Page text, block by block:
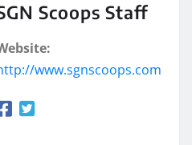
Scoops Staff
www.sgnscoops.com